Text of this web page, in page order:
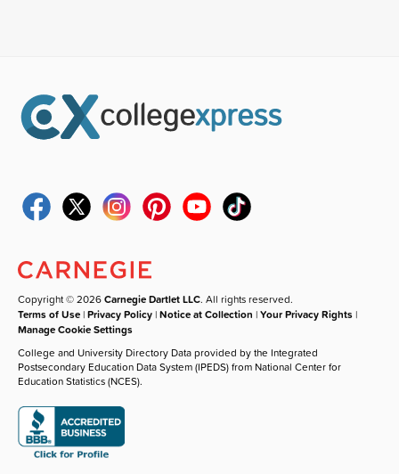
Copyright © 2026Carnegie Dartlet LLC. All rights reserved.
Terms of Use |Privacy Policy |Notice at Collection |Your Privacy Rights |
Manage Cookie Settings
College and University Directory Data provided by the Integrated
Postsecondary Education Data System (IPEDS) from National Center for
Education Statistics (NCES).